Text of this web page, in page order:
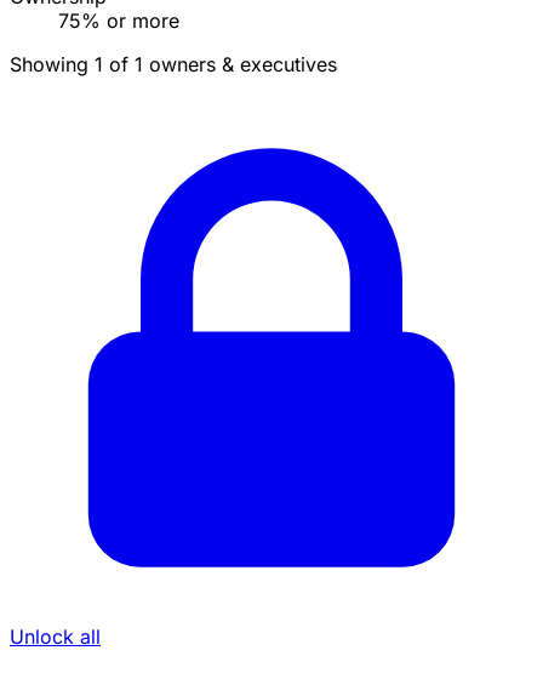
75% or more
Showing 1 of 1 owners & executives
Unlock all